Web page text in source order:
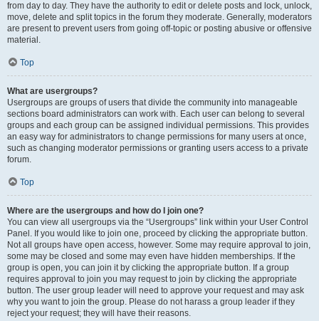
from day to day. They have the authority to edit or delete posts and lock, unlock,
move, delete and split topics in the forum they moderate. Generally, moderators
are present to prevent users from going off-topic or posting abusive or offensive
material.
Top
What are usergroups?
Usergroups are groups of users that divide the community into manageable
sections board administrators can work with. Each user can belong to several
groups and each group can be assigned individual permissions. This provides
an easy way for administrators to change permissions for many users at once,
such as changing moderator permissions or granting users access to a private
forum.
Top
Where are the usergroups and how do I join one?
You can view all usergroups via the “Usergroups” link within your User Control
Panel. If you would like to join one, proceed by clicking the appropriate button.
Not all groups have open access, however. Some may require approval to join,
some may be closed and some may even have hidden memberships. If the
group is open, you can join it by clicking the appropriate button. If a group
requires approval to join you may request to join by clicking the appropriate
button. The user group leader will need to approve your request and may ask
why you want to join the group. Please do not harass a group leader if they
reject your request; they will have their reasons.